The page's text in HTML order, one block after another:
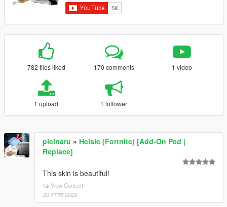
782 files liked 170 comments 1 video
1 upload 1 follower
pleinaru » Helsie (Fortnite) [Add-On Ped |
Replace]
This skin is beautiful!
View Context
20 अगस्त 2023